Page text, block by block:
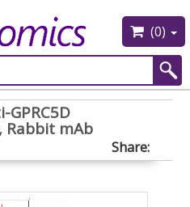
(0)
Rabbit mAb
Share: